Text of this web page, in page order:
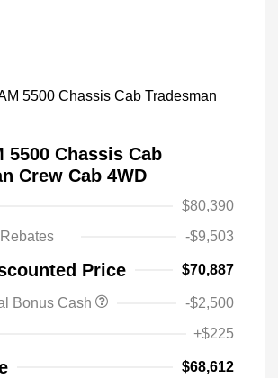
5500 Chassis Cab
Crew Cab 4WD
$80,390
-$9,503
Price $70,887
Bonus Cash
-$2,500
+$225
$68,612